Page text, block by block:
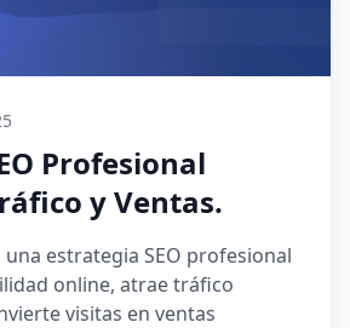
Profesional
y Ventas.
estrategia SEO profesional
online, atrae tráfico
visitas en ventas